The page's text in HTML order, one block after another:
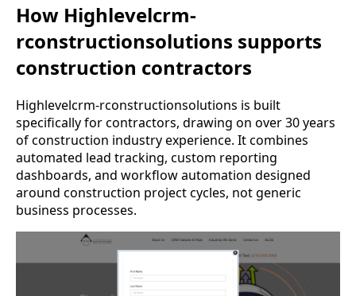
How Highlevelcrm-
rconstructionsolutions supports
construction contractors
Highlevelcrm-rconstructionsolutions is built
specifically for contractors, drawing on over 30 years
of construction industry experience. It combines
automated lead tracking, custom reporting
dashboards, and workflow automation designed
around construction project cycles, not generic
business processes.